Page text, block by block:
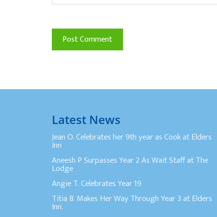
Latest News
Jean O. Celebrates her 9th year as Cook at Elders
Inn
Aneesh P Surpasses Year 2 As Wait Staff at The
Lodge
Angie T. Celebrates Year 19
Titia B. Makes Her Way Through Year 3 at Elders
Inn.